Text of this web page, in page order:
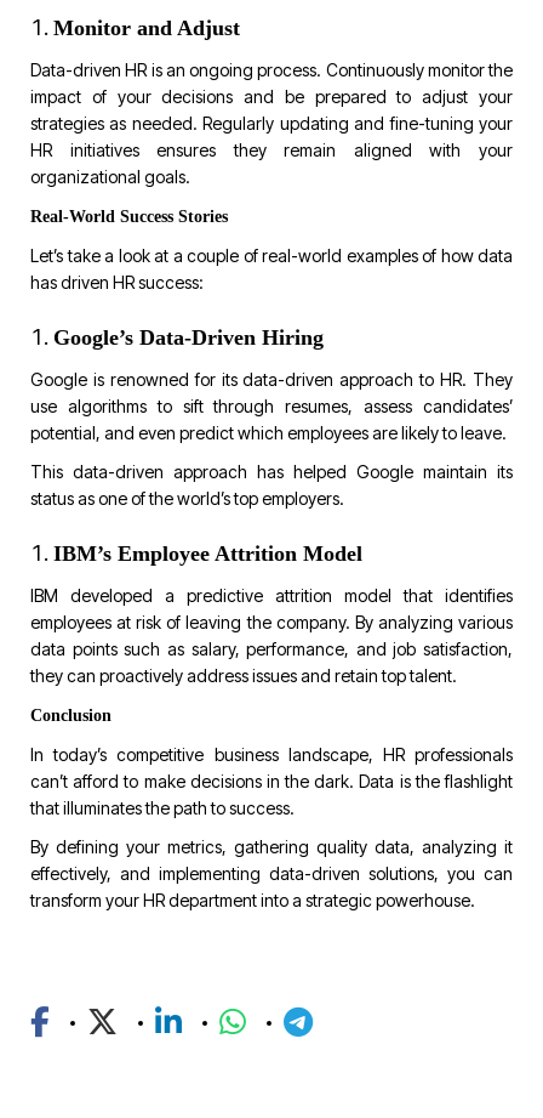
Monitor and Adjust
Data-driven HR is an ongoing process. Continuously monitor the
impact of your decisions and be prepared to adjust your
strategies as needed. Regularly updating and fine-tuning your
HR initiatives ensures they remain aligned with your
organizational goals.
Real-World Success Stories
Let’s take a look at a couple of real-world examples of how data
has driven HR success:
Google’s Data-Driven Hiring
Google is renowned for its data-driven approach to HR. They
use algorithms to sift through resumes, assess candidates’
potential, and even predict which employees are likely to leave.
This data-driven approach has helped Google maintain its
status as one of the world’s top employers.
IBM’s Employee Attrition Model
IBM developed a predictive attrition model that identifies
employees at risk of leaving the company. By analyzing various
data points such as salary, performance, and job satisfaction,
they can proactively address issues and retain top talent.
Conclusion
In today’s competitive business landscape, HR professionals
can’t afford to make decisions in the dark. Data is the flashlight
that illuminates the path to success.
By defining your metrics, gathering quality data, analyzing it
effectively, and implementing data-driven solutions, you can
transform your HR department into a strategic powerhouse.